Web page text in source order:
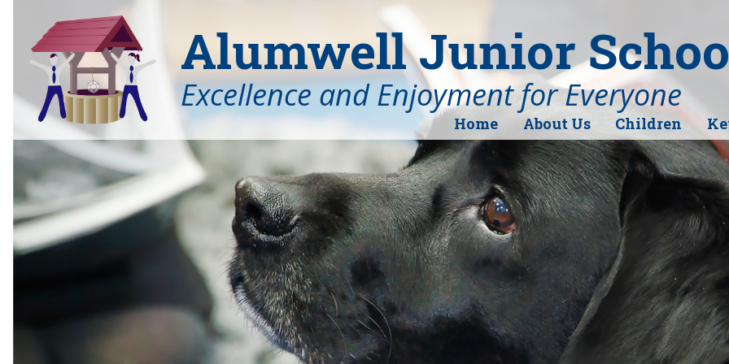
Alumwell Junior
Excellence and Enjoyment for Everyone
Home About Us Children